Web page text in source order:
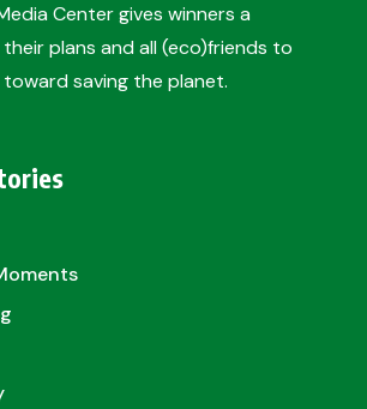
Center gives winners a
plans and all (eco)friends to
saving the planet.